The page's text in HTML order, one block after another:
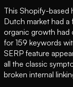
This Shopify-based
Dutch market had
organic growth had
for 159 keywords
SERP feature
all the classic
broken internal